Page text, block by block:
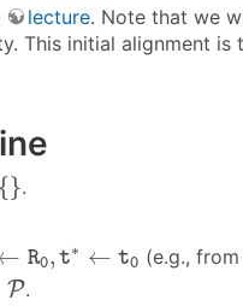
lecture. Note that we
This initial alignment
{}.
R0, t∗ ← t0
← R0 t∗← 0
(e.g.,
P.